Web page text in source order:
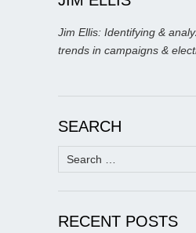
Jim Ellis: Identifying &
trends in campaigns &
SEARCH
Search
for:
RECENT POSTS